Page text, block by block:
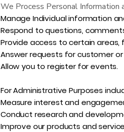
We Process Personal Information
Manage Individual information
Respond to questions,
Provide access to certain
Answer requests for customer
Allow you to register for events.
For Administrative Purposes
Measure interest and
Conduct research and
Improve our products and